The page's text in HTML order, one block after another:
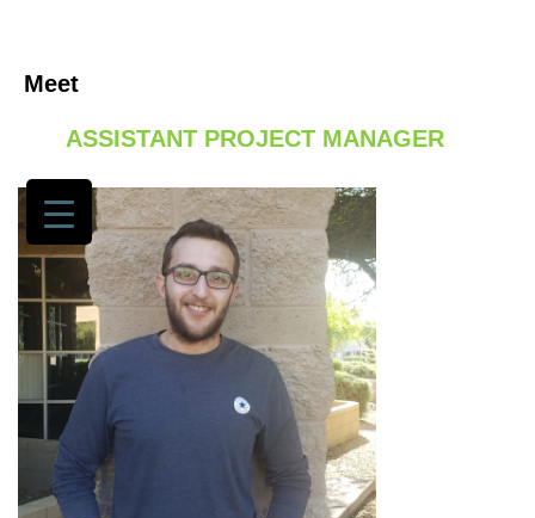
KNOW SEG
PORTFOLIO
JOIN US
NEWS
NEWS
SECTORS
OUR
AWARDS
OUR CEO
CONTACT
Meet
ASSISTANT PROJECT MANAGER